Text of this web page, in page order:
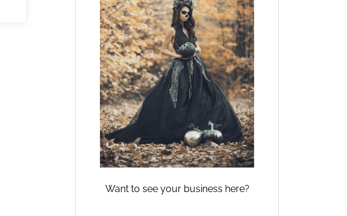
Want to see your business here?